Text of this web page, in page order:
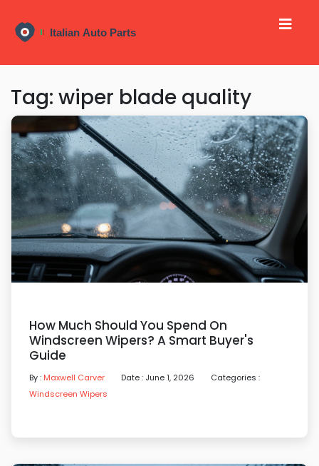
Tag: wiper blade quality
How Much Should You Spend On
Windscreen Wipers? A Smart Buyer's
Guide
By : Maxwell Carver Date : June 1, 2026
Categories :
Windscreen Wipers